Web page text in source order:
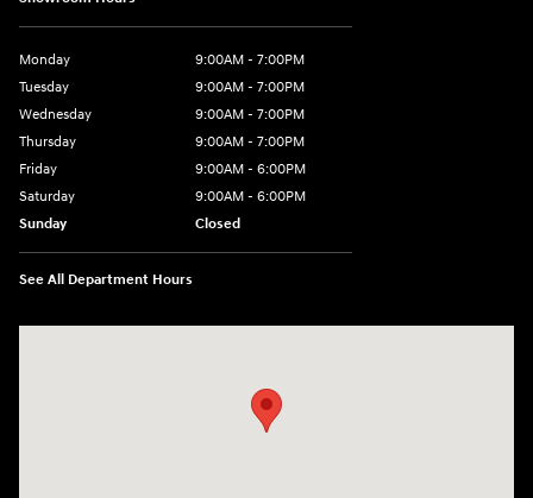
Monday
9:00AM - 7:00PM
Tuesday
9:00AM - 7:00PM
Wednesday
9:00AM - 7:00PM
Thursday
9:00AM - 7:00PM
Friday
9:00AM - 6:00PM
Saturday
9:00AM - 6:00PM
Sunday
Closed
See All Department Hours